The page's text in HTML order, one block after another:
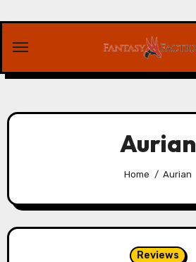
content
Aurian
Home Aurian
Reviews